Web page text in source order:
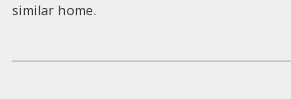
similar home.